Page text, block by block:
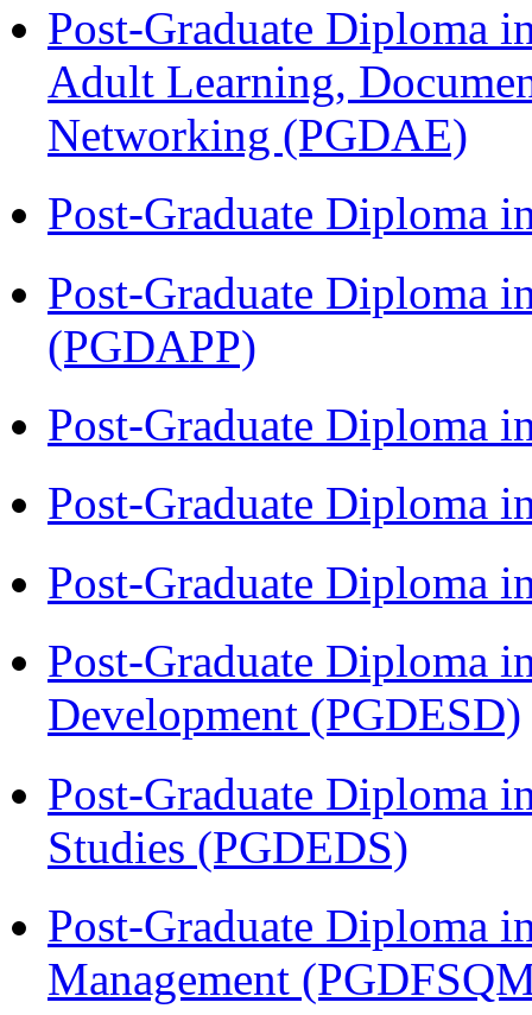
Post-Graduate Diploma
Adult Learning,
Networking (PGDAE)
Post-Graduate Diploma
Post-Graduate Diploma
(PGDAPP)
Post-Graduate Diploma
Post-Graduate Diploma
Post-Graduate Diploma
Post-Graduate Diploma
Development (PGDESD)
Post-Graduate Diploma
Studies (PGDEDS)
Post-Graduate Diploma
Management